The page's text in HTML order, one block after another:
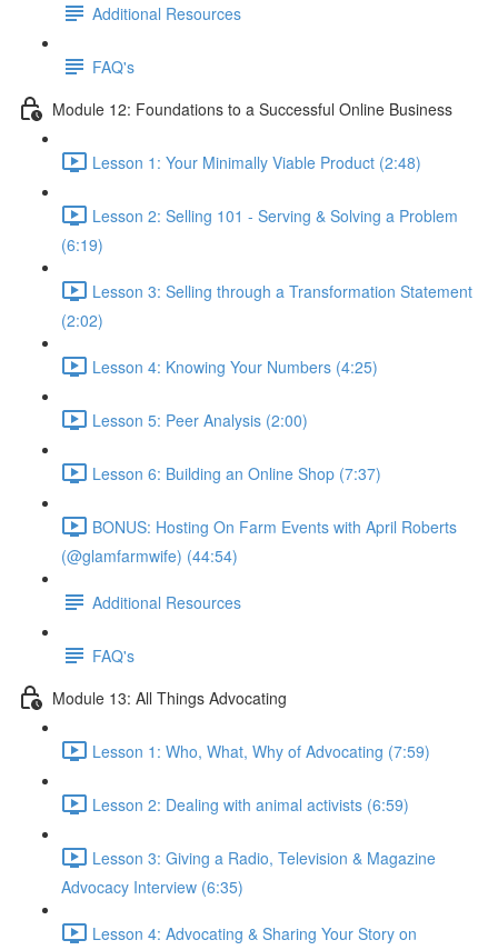
Additional Resources
FAQ's
Module 12: Foundations to a Successful Online Business
Lesson 1: Your Minimally Viable Product (2:48)
Lesson 2: Selling 101 - Serving & Solving a Problem
(6:19)
Lesson 3: Selling through a Transformation Statement
(2:02)
Lesson 4: Knowing Your Numbers (4:25)
Lesson 5: Peer Analysis (2:00)
Lesson 6: Building an Online Shop (7:37)
BONUS: Hosting On Farm Events with April Roberts
(@glamfarmwife) (44:54)
Additional Resources
FAQ's
Module 13: All Things Advocating
Lesson 1: Who, What, Why of Advocating (7:59)
Lesson 2: Dealing with animal activists (6:59)
Lesson 3: Giving a Radio, Television & Magazine
Advocacy Interview (6:35)
Lesson 4: Advocating & Sharing Your Story on